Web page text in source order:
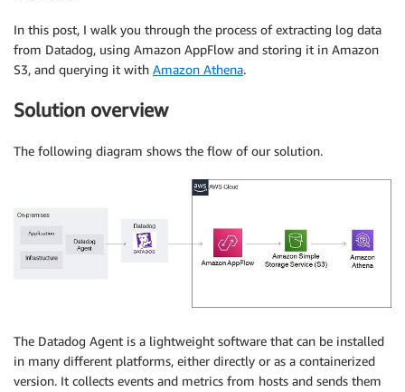
In this post, I walk you through the process of extracting log data
from Datadog, using Amazon AppFlow and storing it in Amazon
S3, and querying it with Amazon Athena.
Solution overview
The following diagram shows the flow of our solution.
The Datadog Agent is a lightweight software that can be installed
in many different platforms, either directly or as a containerized
version. It collects events and metrics from hosts and sends them